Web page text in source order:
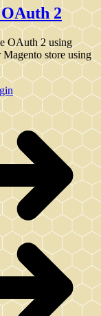
2
OAuth 2 using
store using